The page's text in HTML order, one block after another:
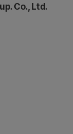
Co., Ltd.